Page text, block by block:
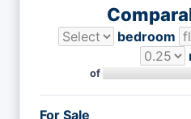
bedroom
of
For Sale